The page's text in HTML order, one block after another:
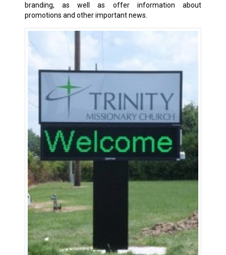
branding, as well as offer information about
promotions and other important news.